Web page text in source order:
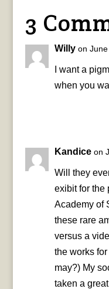
3
Willy on
I want a
when you
Kandice on
Will they
exibit for the
Academy of
these rare
versus a
the works
may?) My
taken a